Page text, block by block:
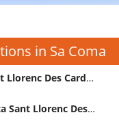
in Sa Coma
Apartamentos Europa Sant Llorenc Des Cardassar Hotel
Aparthotel Be Live La Calita Sant Llorenc Des Cardassar